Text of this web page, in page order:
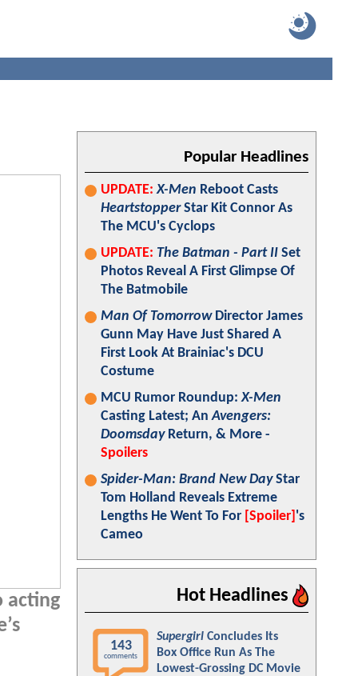
acting
Popular Headlines
UPDATE: X-Men Reboot Casts
HeartstopperStar Kit Connor As
The MCU's Cyclops
UPDATE: The Batman - Part II Set
Photos Reveal A First Glimpse Of
The Batmobile
Man Of TomorrowDirector James
Gunn May Have Just Shared A
First Look At Brainiac's DCU
Costume
MCU Rumor Roundup:X-Men
Casting Latest; AnAvengers:
DoomsdayReturn, & More -
Spoilers
Spider-Man: Brand New DayStar
Tom Holland Reveals Extreme
Lengths He Went To For [Spoiler] 's
Cameo
Hot Headlines
143
comments
Supergirl Concludes Its
Box Office Run As The
Lowest-Grossing DC Movie